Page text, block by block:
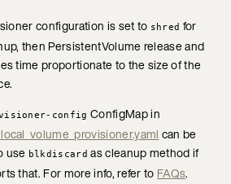
configuration is set to shred for
then PersistentVolume release and
time proportionate to the size of the
config ConfigMap in
can be
use blkdiscard as cleanup method if
that. For more info, refer to FAQs.